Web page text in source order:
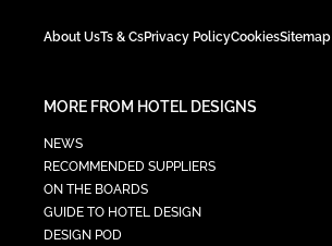
About UsTs & CsPrivacy PolicyCookiesSitemap
MORE FROM HOTEL DESIGNS
NEWS
RECOMMENDED SUPPLIERS
ON THE BOARDS
GUIDE TO HOTEL DESIGN
DESIGN POD